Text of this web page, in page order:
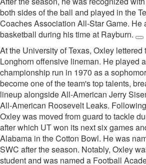
both sides of the ball and played in the
Coaches Association All-Star Game. He
basketball during his time at Rayburn.
At the University of Texas, Oxley
Longhorn offensive lineman. He played
championship run in 1970 as a
become one of the team's top talents,
lineup alongside All-American Jerry
All-American Roosevelt Leaks.
Oxley was moved from guard to tackle
after which UT won its next six games
Alabama in the Cotton Bowl. He was
SWC after the season. Notably, Oxley
student and was named a Football